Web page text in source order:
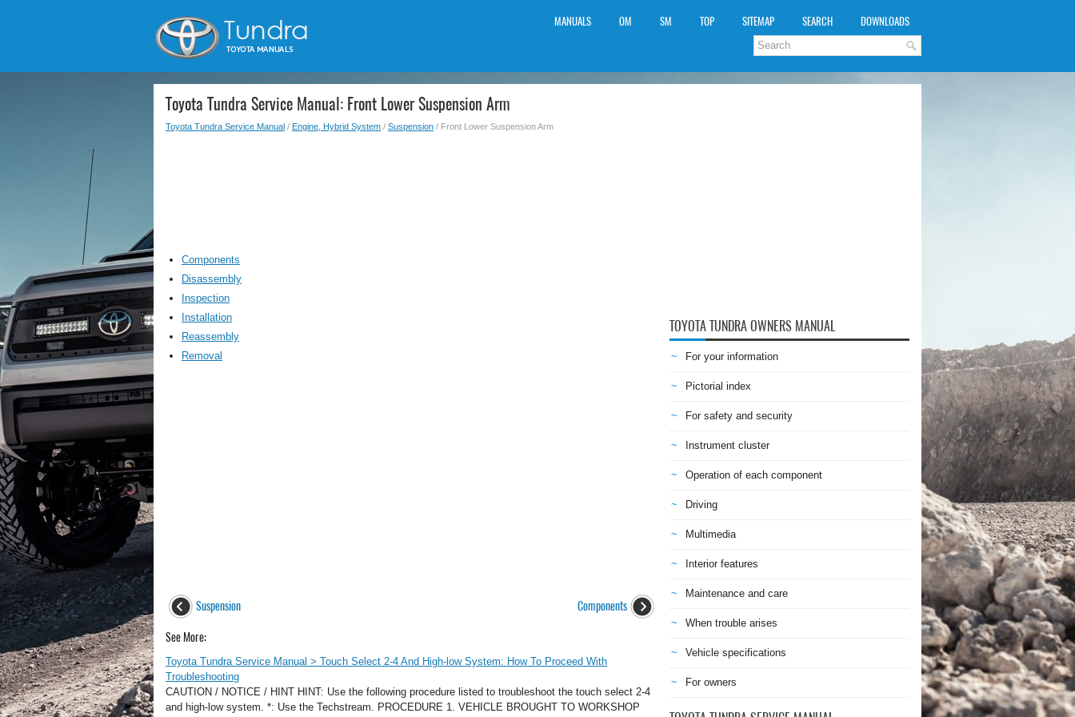
MANUALS OM SM TOP SITEMAP SEARCH DOWNLOADS
Toyota Tundra Service Manual: Front Lower Suspension Arm
Toyota Tundra Service Manual / Engine, Hybrid System / Suspension / Front Lower Suspension Arm
Components
Disassembly
Inspection
Installation
Reassembly
Removal
Suspension Components
See More:
Toyota Tundra Service Manual > Touch Select 2-4 And High-low System: How To Proceed With
Troubleshooting
CAUTION / NOTICE / HINT HINT: Use the following procedure listed to troubleshoot the touch select 2-4
and high-low system. *: Use the Techstream. PROCEDURE 1. VEHICLE BROUGHT TO WORKSHOP
TOYOTA TUNDRA OWNERS MANUAL
For your information
Pictorial index
For safety and security
Instrument cluster
Operation of each component
Driving
Multimedia
Interior features
Maintenance and care
When trouble arises
Vehicle specifications
For owners